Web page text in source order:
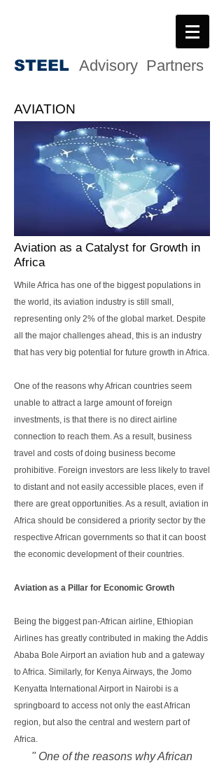
STEEL Advisory Partners
AVIATION
Aviation as a Catalyst for Growth in
Africa
While Africa has one of the biggest populations in
the world, its aviation industry is still small,
representing only 2% of the global market. Despite
all the major challenges ahead, this is an industry
that has very big potential for future growth in Africa.
One of the reasons why African countries seem
unable to attract a large amount of foreign
investments, is that there is no direct airline
connection to reach them. As a result, business
travel and costs of doing business become
prohibitive. Foreign investors are less likely to travel
to distant and not easily accessible places, even if
there are great opportunities. As a result, aviation in
Africa should be considered a priority sector by the
respective African governments so that it can boost
the economic development of their countries.
Aviation as a Pillar for Economic Growth
Being the biggest pan-African airline, Ethiopian
Airlines has greatly contributed in making the Addis
Ababa Bole Airport an aviation hub and a gateway
to Africa. Similarly, for Kenya Airways, the Jomo
Kenyatta International Airport in Nairobi is a
springboard to access not only the east African
region, but also the central and western part of
Africa.
" One of the reasons why African